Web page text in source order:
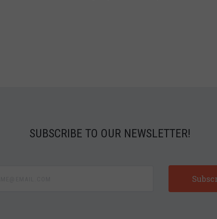
SUBSCRIBE TO OUR NEWSLETTER!